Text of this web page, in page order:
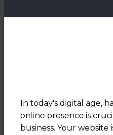
In today's digital age,
online presence is
business. Your website